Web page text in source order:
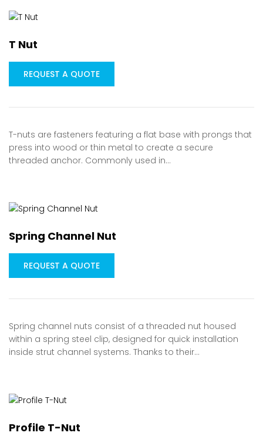
T Nut
REQUEST A QUOTE
T-nuts are fasteners featuring a flat base with prongs that
press into wood or thin metal to create a secure
threaded anchor. Commonly used in…
Spring Channel Nut
REQUEST A QUOTE
Spring channel nuts consist of a threaded nut housed
within a spring steel clip, designed for quick installation
inside strut channel systems. Thanks to their…
Profile T-Nut